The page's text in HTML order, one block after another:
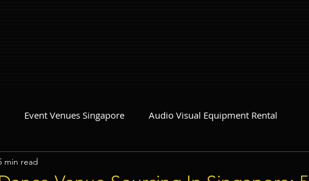
Event Venues Singapore Audio Visual Equipment Rental
Event Invitations Singapore
min read